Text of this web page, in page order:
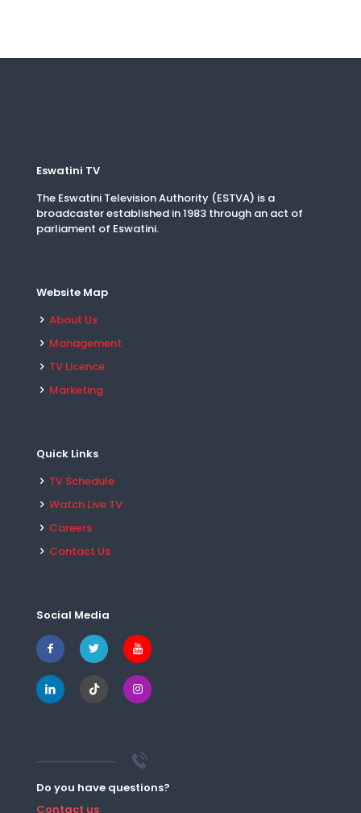
Eswatini TV
The Eswatini Television Authority (ESTVA) is a
broadcaster established in 1983 through an act of
parliament of Eswatini.
Website Map
About Us
Management
TV Licence
Marketing
Quick Links
TV Schedule
Watch Live TV
Careers
Contact Us
Social Media
Do you have questions?
Contact us